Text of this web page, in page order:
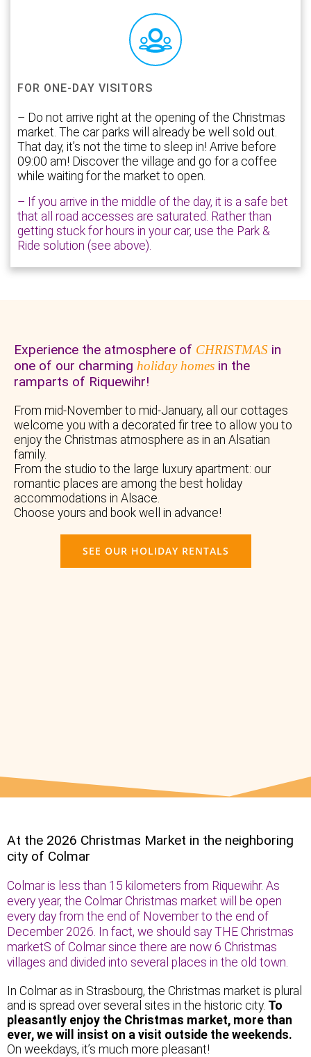
FOR ONE-DAY VISITORS
– Do not arrive right at the opening of the Christmas
market. The car parks will already be well sold out.
That day, it’s not the time to sleep in! Arrive before
09:00 am! Discover the village and go for a coffee
while waiting for the market to open.
– If you arrive in the middle of the day, it is a safe bet
that all road accesses are saturated. Rather than
getting stuck for hours in your car, use the Park &
Ride solution (see above).
Experience the atmosphere of CHRISTMAS in
one of our charming holiday homes in the
ramparts of Riquewihr!
From mid-November to mid-January, all our cottages
welcome you with a decorated fir tree to allow you to
enjoy the Christmas atmosphere as in an Alsatian
family.
From the studio to the large luxury apartment: our
romantic places are among the best holiday
accommodations in Alsace.
Choose yours and book well in advance!
SEE OUR HOLIDAY RENTALS
At the 2026 Christmas Market in the neighboring
city of Colmar
Colmar is less than 15 kilometers from Riquewihr. As
every year, the Colmar Christmas market will be open
every day from the end of November to the end of
December 2026. In fact, we should say THE Christmas
marketS of Colmar since there are now 6 Christmas
villages and divided into several places in the old town.
In Colmar as in Strasbourg, the Christmas market is plural
and is spread over several sites in the historic city. To
pleasantly enjoy the Christmas market, more than
ever, we will insist on a visit outside the weekends.
On weekdays, it’s much more pleasant!